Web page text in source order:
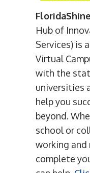
Hub of
Services) is
Virtual
with the
universities
help you
beyond.
school or
working and
complete